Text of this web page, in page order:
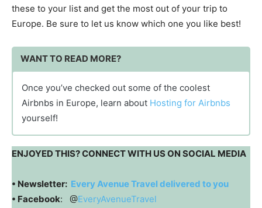
these to your list and get the most out of your trip to
Europe. Be sure to let us know which one you like best!
WANT TO READ MORE?
Once you’ve checked out some of the coolest
Airbnbs in Europe, learn about Hosting for Airbnbs
yourself!
ENJOYED THIS? CONNECT WITH US ON SOCIAL MEDIA
• Newsletter: Every Avenue Travel delivered to you
• Facebook: @EveryAvenueTravel